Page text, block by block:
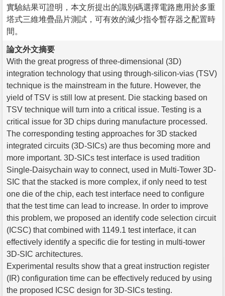
實驗結果可證明，本文所提出的識別碼選擇電路應用於多重
塔式三維堆疊晶片測試，可有效的減少指令暫存器之配置時
間。
論文外文摘要
With the great progress of three-dimensional (3D)
integration technology that using through-silicon-vias (TSV)
technique is the mainstream in the future. However, the
yield of TSV is still low at present. Die stacking based on
TSV technique will turn into a critical issue. Testing is a
critical issue for 3D chips during manufacture processed.
The corresponding testing approaches for 3D stacked
integrated circuits (3D-SICs) are thus becoming more and
more important. 3D-SICs test interface is used tradition
Single-Daisychain way to connect, used in Multi-Tower 3D-
SIC that the stacked is more complex, if only need to test
one die of the chip, each test interface need to configure
that the test time can lead to increase. In order to improve
this problem, we proposed an identify code selection circuit
(ICSC) that combined with 1149.1 test interface, it can
effectively identify a specific die for testing in multi-tower
3D-SIC architectures.
Experimental results show that a great instruction register
(IR) configuration time can be effectively reduced by using
the proposed ICSC design for 3D-SICs testing.